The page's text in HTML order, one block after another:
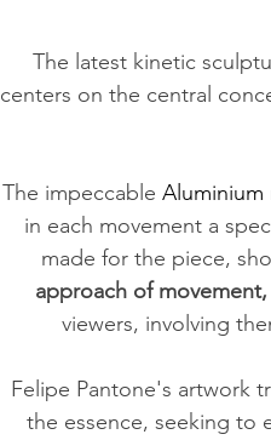
The latest kinetic
centers on the central
The impeccable Aluminium
in each movement a
made for the piece,
approach of
viewers, involving
Felipe Pantone's artwork
the essence, seeking to